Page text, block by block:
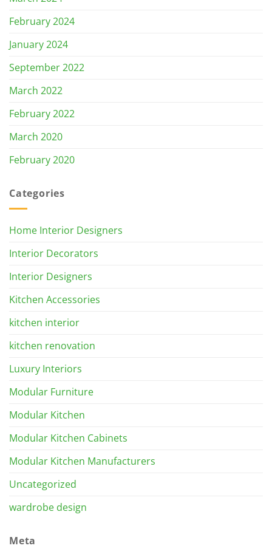
February 2024
January 2024
September 2022
March 2022
February 2022
March 2020
February 2020
Categories
Home Interior Designers
Interior Decorators
Interior Designers
Kitchen Accessories
kitchen interior
kitchen renovation
Luxury Interiors
Modular Furniture
Modular Kitchen
Modular Kitchen Cabinets
Modular Kitchen Manufacturers
Uncategorized
wardrobe design
Meta